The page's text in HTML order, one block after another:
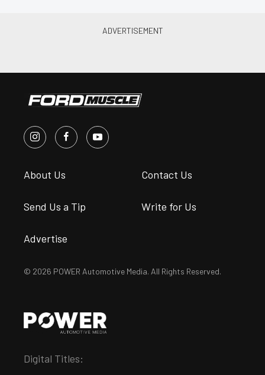
About Us Contact Us
Send Us a Tip Write for Us
Advertise
© 2026 POWER Automotive Media. All Rights Reserved.
Digital Titles: